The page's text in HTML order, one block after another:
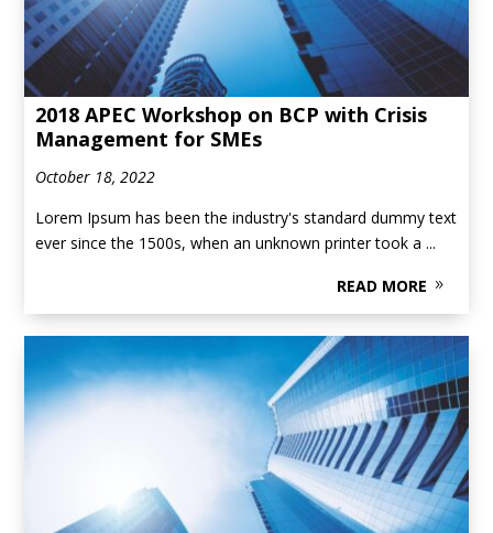
2018 APEC Workshop on BCP with Crisis
Management for SMEs
October 18, 2022
Lorem Ipsum has been the industry's standard dummy text
ever since the 1500s, when an unknown printer took a ...
READ MORE